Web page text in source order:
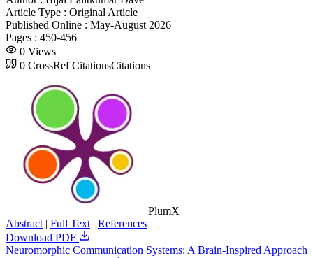
Article Type : Original Article
Published Online : May-August 2026
Pages : 450-456
0 Views
0 CrossRef CitationsCitations
PlumX
Abstract | Full Text | References
Download PDF
Neuromorphic Communication Systems: A Brain-Inspired Approach